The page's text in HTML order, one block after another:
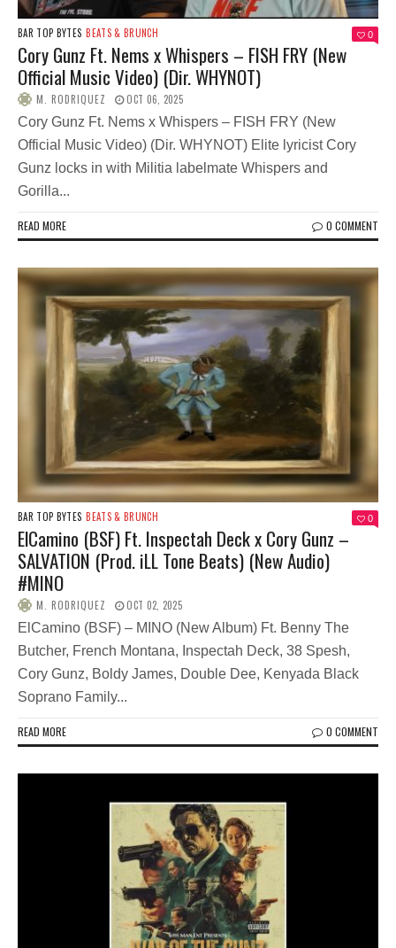
BAR TOP BYTES BEATS & BRUNCH 0
Cory Gunz Ft. Nems x Whispers – FISH FRY (New
Official Music Video) (Dir. WHYNOT)
M. RODRIQUEZ OCT 06, 2025
Cory Gunz Ft. Nems x Whispers – FISH FRY (New
Official Music Video) (Dir. WHYNOT) Elite lyricist Cory
Gunz locks in with Militia labelmate Whispers and
Gorilla...
READ MORE 0 COMMENT
BAR TOP BYTES BEATS & BRUNCH 0
ElCamino (BSF) Ft. Inspectah Deck x Cory Gunz –
SALVATION (Prod. iLL Tone Beats) (New Audio)
#MINO
M. RODRIQUEZ OCT 02, 2025
ElCamino (BSF) – MINO (New Album) Ft. Benny The
Butcher, French Montana, Inspectah Deck, 38 Spesh,
Cory Gunz, Boldy James, Double Dee, Kenyada Black
Soprano Family...
READ MORE 0 COMMENT